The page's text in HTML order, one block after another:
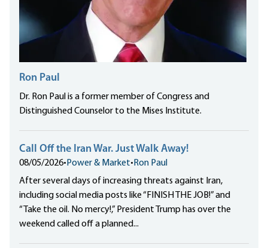
Ron Paul
Dr. Ron Paul is a former member of Congress and
Distinguished Counselor to the Mises Institute.
Call Off the Iran War. Just Walk Away!
08/05/2026• Power & Market• Ron Paul
After several days of increasing threats against Iran,
including social media posts like “FINISH THE JOB!” and
“Take the oil. No mercy!,” President Trump has over the
weekend called off a planned...